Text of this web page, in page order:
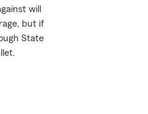
will
but if
State